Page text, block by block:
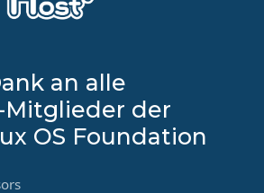
an alle
Mitglieder der
OS Foundation